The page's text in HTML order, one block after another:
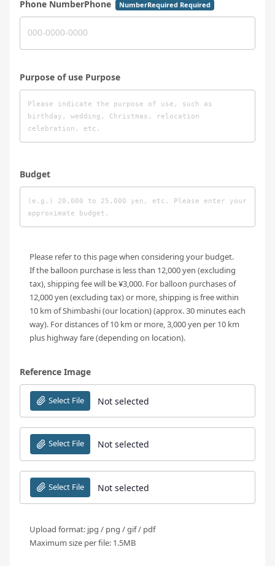
Phone NumberPhone NumberRequired Required
Purpose of use Purpose
Budget
Please refer to this page when considering your budget.
If the balloon purchase is less than 12,000 yen (excluding
tax), shipping fee will be ¥3,000. For balloon purchases of
12,000 yen (excluding tax) or more, shipping is free within
10 km of Shimbashi (our location) (approx. 30 minutes each
way). For distances of 10 km or more, 3,000 yen per 10 km
plus highway fare (depending on location).
Reference Image
Select File Not selected
Select File Not selected
Select File Not selected
Upload format: jpg / png / gif / pdf
Maximum size per file: 1.5MB